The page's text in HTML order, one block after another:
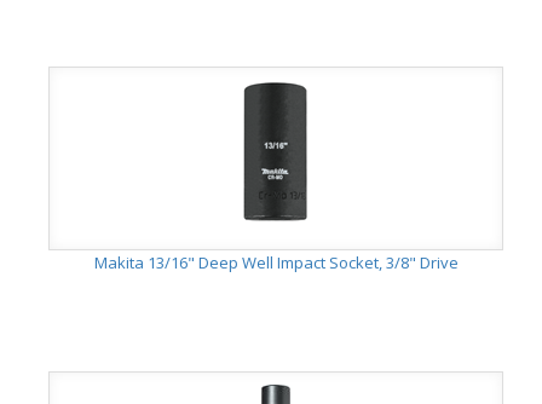
Makita 13/16" Deep Well Impact Socket, 3/8" Drive